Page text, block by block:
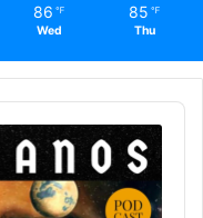
86 ℉
Wed
85 ℉
Thu